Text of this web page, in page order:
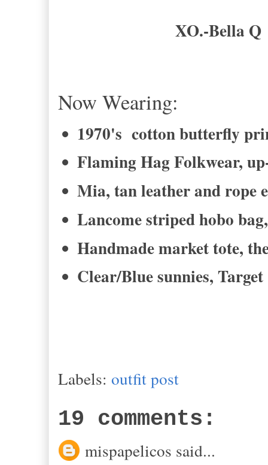
XO.-Bella Q
Now Wearing:
1970's cotton butterfly
Flaming Hag Folkwear,
Mia, tan leather and rope
Lancome striped hobo
Handmade market tote,
Clear/Blue sunnies, Target
Labels: outfit post
19 comments:
mispapelicos said...